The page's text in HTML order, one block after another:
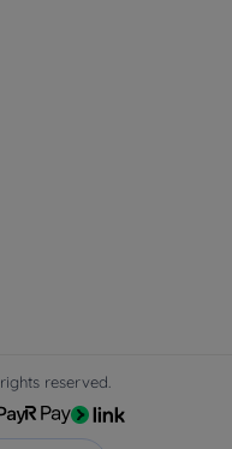
reserved.